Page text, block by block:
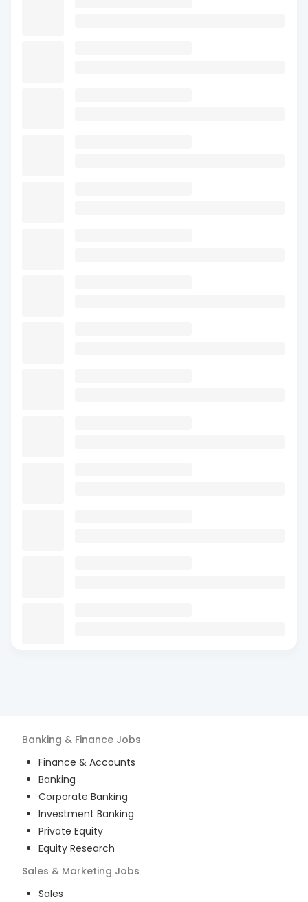
Banking & Finance Jobs
Finance & Accounts
Banking
Corporate Banking
Investment Banking
Private Equity
Equity Research
Sales & Marketing Jobs
Sales